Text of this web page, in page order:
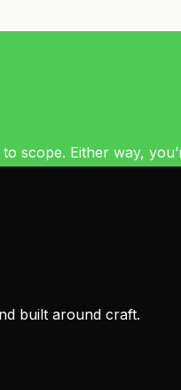
scope. Either way,
built around craft.